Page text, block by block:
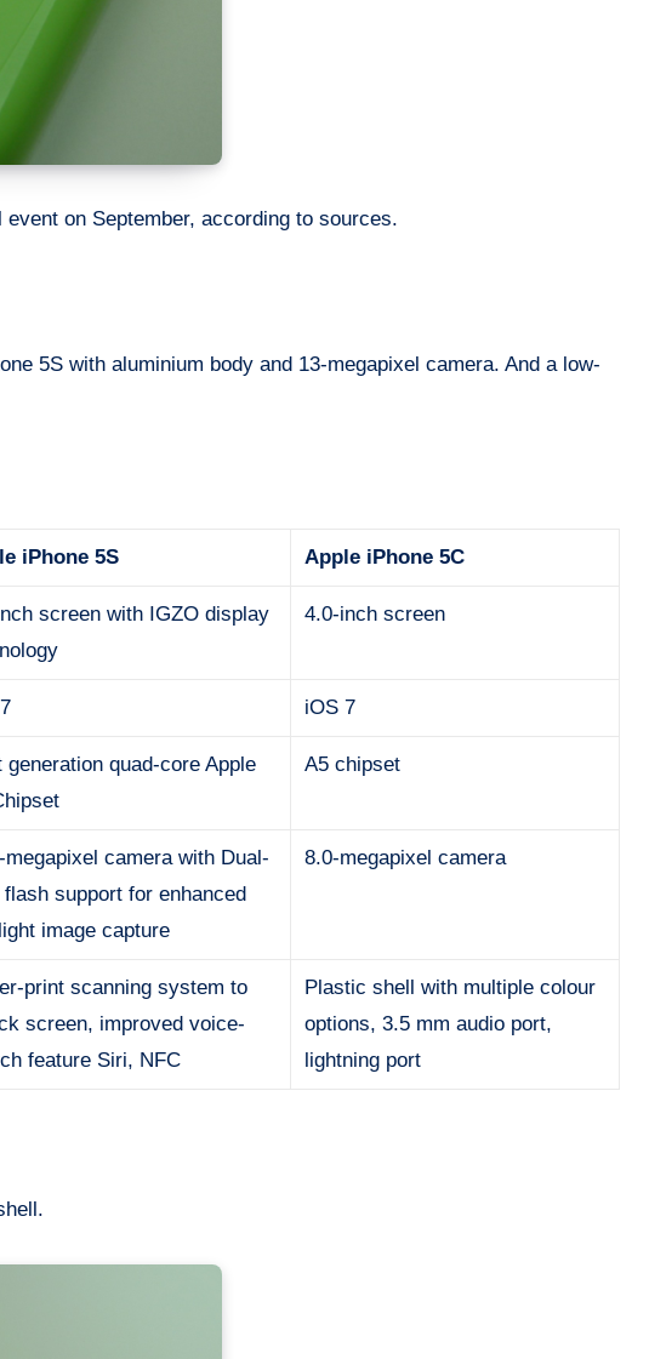
on September, according to sources.
5S with aluminium body and 13-megapixel camera. And a low-
iPhone 5S Apple iPhone 5C
screen with IGZO display
4.0-inch screen
iOS 7
generation quad-core Apple
A5 chipset
megapixel camera with Dual-
flash support for enhanced
image capture
8.0-megapixel camera
print scanning system to
screen, improved voice-
feature Siri, NFC
Plastic shell with multiple colour
options, 3.5 mm audio port,
lightning port